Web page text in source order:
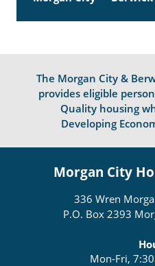
The Morgan City &
provides eligible
Quality housing
Developing
Morgan City
336 Wren
P.O. Box 2393
Mon-Fri,